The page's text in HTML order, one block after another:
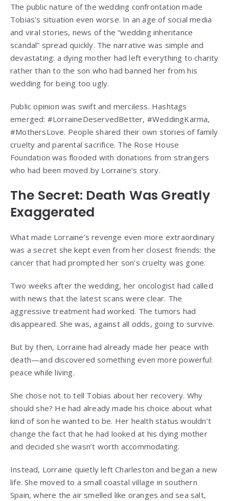
The public nature of the wedding confrontation made
Tobias’s situation even worse. In an age of social media
and viral stories, news of the “wedding inheritance
scandal” spread quickly. The narrative was simple and
devastating: a dying mother had left everything to charity
rather than to the son who had banned her from his
wedding for being too ugly.
Public opinion was swift and merciless. Hashtags
emerged: #LorraineDeservedBetter, #WeddingKarma,
#MothersLove. People shared their own stories of family
cruelty and parental sacrifice. The Rose House
Foundation was flooded with donations from strangers
who had been moved by Lorraine’s story.
The Secret: Death Was Greatly
Exaggerated
What made Lorraine’s revenge even more extraordinary
was a secret she kept even from her closest friends: the
cancer that had prompted her son’s cruelty was gone.
Two weeks after the wedding, her oncologist had called
with news that the latest scans were clear. The
aggressive treatment had worked. The tumors had
disappeared. She was, against all odds, going to survive.
But by then, Lorraine had already made her peace with
death—and discovered something even more powerful:
peace while living.
She chose not to tell Tobias about her recovery. Why
should she? He had already made his choice about what
kind of son he wanted to be. Her health status wouldn’t
change the fact that he had looked at his dying mother
and decided she wasn’t worth accommodating.
Instead, Lorraine quietly left Charleston and began a new
life. She moved to a small coastal village in southern
Spain, where the air smelled like oranges and sea salt,